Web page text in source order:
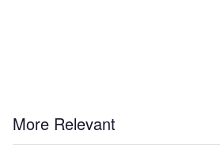
More Relevant